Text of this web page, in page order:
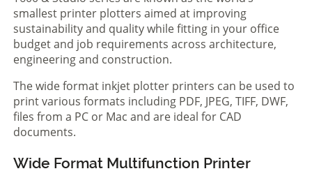
smallest printer plotters aimed at improving
sustainability and quality while fitting in your office
budget and job requirements across architecture,
engineering and construction.
The wide format inkjet plotter printers can be used to
print various formats including PDF, JPEG, TIFF, DWF,
files from a PC or Mac and are ideal for CAD
documents.
Wide Format Multifunction Printer